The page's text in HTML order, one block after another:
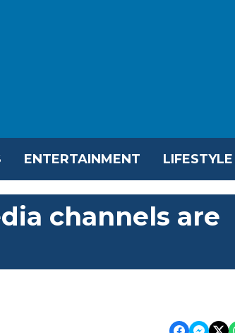
ENTERTAINMENT LIFESTYLE
channels are